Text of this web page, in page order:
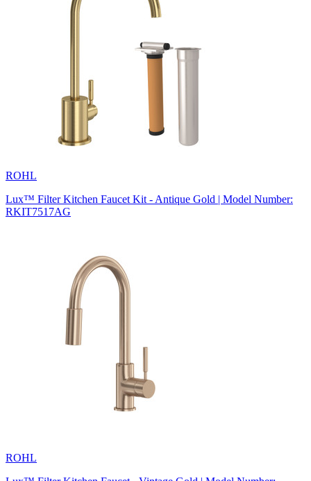
ROHL
Lux™ Filter Kitchen Faucet Kit - Antique Gold | Model Number:
RKIT7517AG
ROHL